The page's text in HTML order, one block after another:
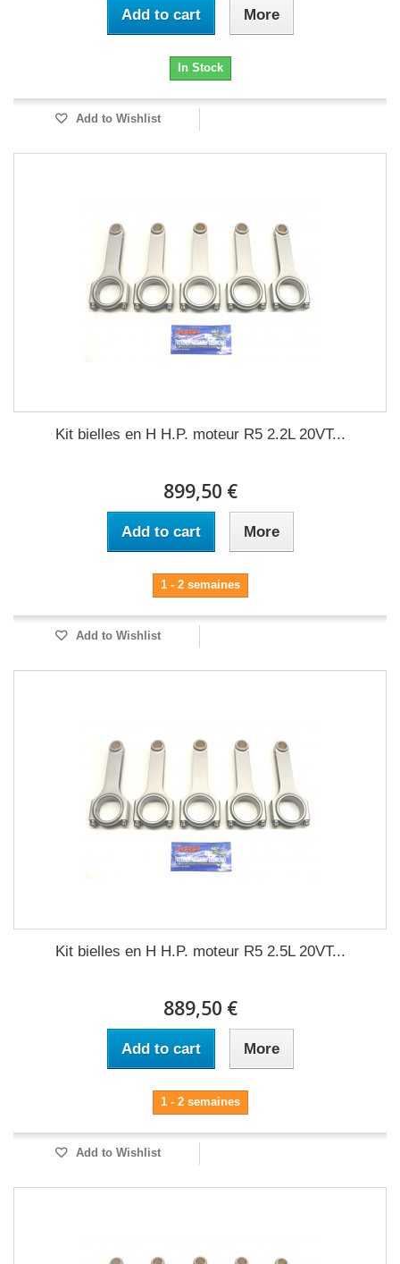
Add to cart More
In Stock
Add to Wishlist
Kit bielles en H H.P. moteur R5 2.2L 20VT...
899,50 €
Add to cart More
1 - 2 semaines
Add to Wishlist
Kit bielles en H H.P. moteur R5 2.5L 20VT...
889,50 €
Add to cart More
1 - 2 semaines
Add to Wishlist